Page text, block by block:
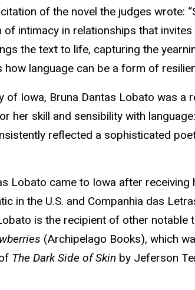
of the novel the judges wrote:
intimacy in relationships that
the text to life, capturing the
how language can be a form of
of Iowa, Bruna Dantas Lobato was
her skill and sensibility with
reflected a sophisticated
Lobato came to Iowa after
in the U.S. and Companhia das
is the recipient of other
(Archipelago Books), which
The Dark Side of Skin by Jeferson